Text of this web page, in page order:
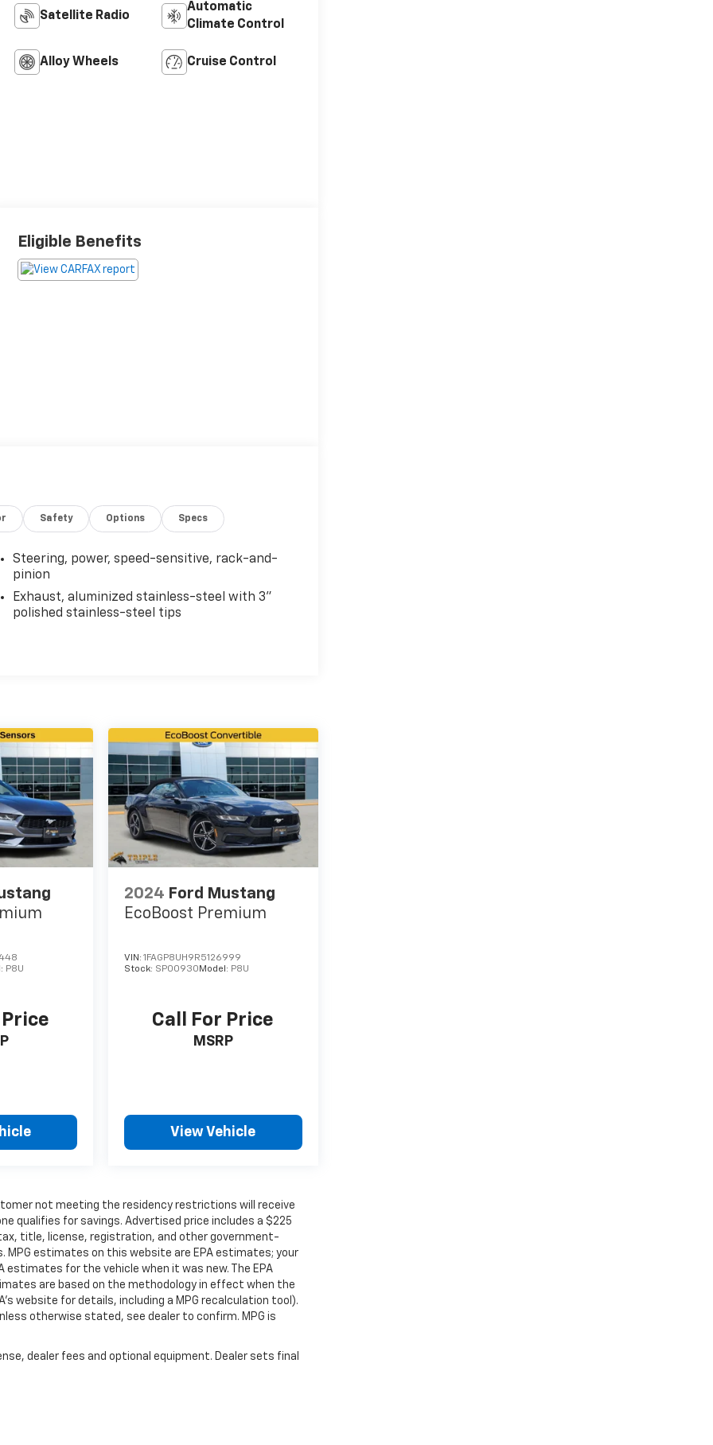
Satellite Radio
Automatic
Climate Control
Alloy Wheels Cruise Control
Eligible Benefits
Safety Options Specs
Steering, power, speed-sensitive, rack-and-
pinion
Exhaust, aluminized stainless-steel with 3"
polished stainless-steel tips
P8U
2024 Ford Mustang
EcoBoost Premium
VIN:1FAGP8UH9R5126999
Stock: SP00930 Model: P8U
Call For Price
MSRP
View Vehicle
not meeting the residency restrictions will receive
qualifies for savings. Advertised price includes a $225
title, license, registration, and other government-
MPG estimates on this website are EPA estimates; your
estimates for the vehicle when it was new. The EPA
are based on the methodology in effect when the
website for details, including a MPG recalculation tool).
otherwise stated, see dealer to confirm. MPG is
dealer fees and optional equipment. Dealer sets final